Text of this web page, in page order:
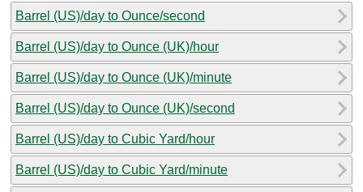
Barrel (US)/day to Ounce/second
Barrel (US)/day to Ounce (UK)/hour
Barrel (US)/day to Ounce (UK)/minute
Barrel (US)/day to Ounce (UK)/second
Barrel (US)/day to Cubic Yard/hour
Barrel (US)/day to Cubic Yard/minute